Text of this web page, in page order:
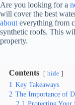
Are you looking for a
will cover the best
abouteverything from
synthetic roofs. This
property.
Contents hide
1 Key Takeaways
2 The Importance of